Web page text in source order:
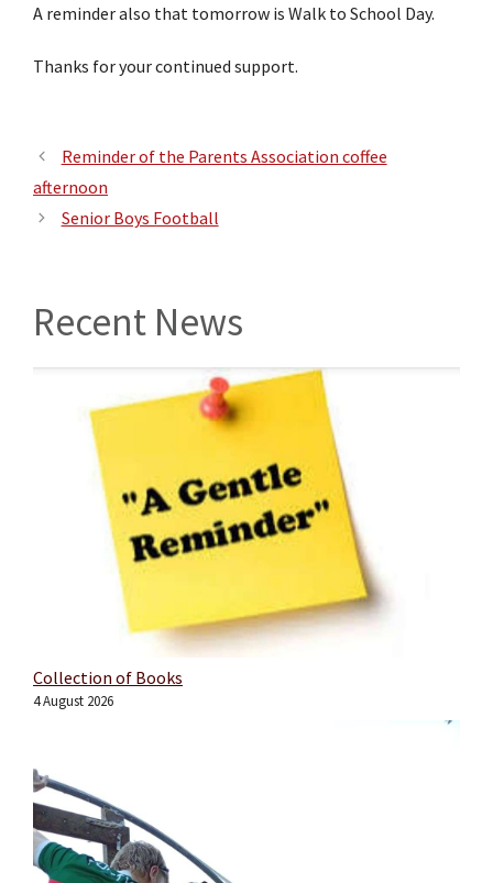
A reminder also that tomorrow is Walk to School Day.
Thanks for your continued support.
Reminder of the Parents Association coffee
afternoon
Senior Boys Football
Recent News
Collection of Books
4 August 2026